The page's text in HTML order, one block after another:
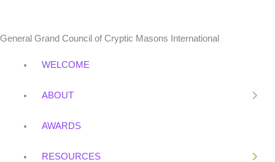
General Grand Council of Cryptic Masons International
WELCOME
ABOUT
AWARDS
RESOURCES